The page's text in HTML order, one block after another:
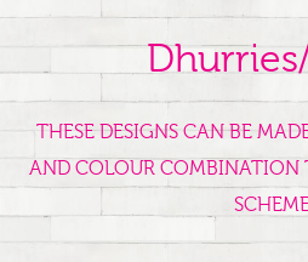
THESE DESIGNS CAN BE
AND COLOUR COMBINATION